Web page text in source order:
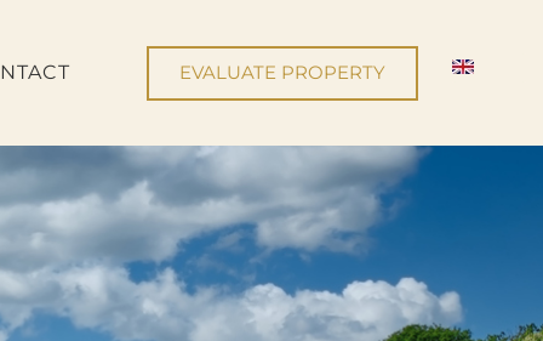
EVALUATE PROPERTY